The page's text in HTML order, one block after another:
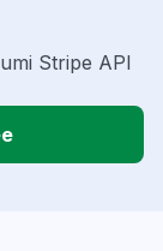
Stripe API